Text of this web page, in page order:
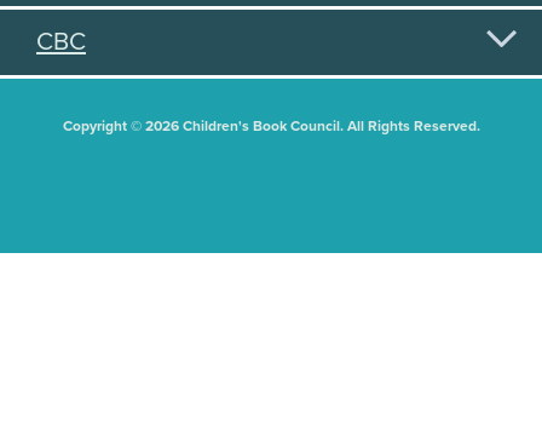
CBC
Copyright © 2026 Children's Book Council. All Rights Reserved.